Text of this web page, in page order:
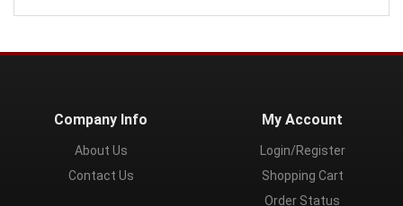
Company Info
About Us
Contact Us
My Account
Login/Register
Shopping Cart
Order Status